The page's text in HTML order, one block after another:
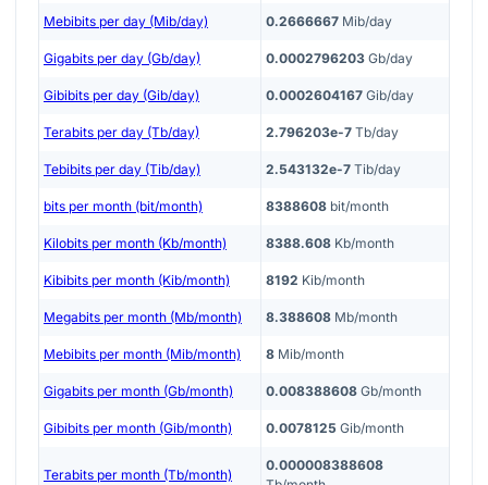
Mebibits per day (Mib/day) 0.2666667 Mib/day
Gigabits per day (Gb/day) 0.0002796203 Gb/day
Gibibits per day (Gib/day) 0.0002604167 Gib/day
Terabits per day (Tb/day) 2.796203e-7 Tb/day
Tebibits per day (Tib/day) 2.543132e-7 Tib/day
bits per month (bit/month) 8388608 bit/month
Kilobits per month (Kb/month) 8388.608 Kb/month
Kibibits per month (Kib/month) 8192 Kib/month
Megabits per month (Mb/month) 8.388608 Mb/month
Mebibits per month (Mib/month) 8 Mib/month
Gigabits per month (Gb/month) 0.008388608 Gb/month
Gibibits per month (Gib/month) 0.0078125 Gib/month
Terabits per month (Tb/month)
0.000008388608